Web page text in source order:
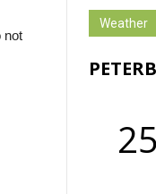
not
Weather
25